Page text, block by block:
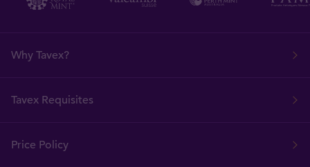
Why Tavex?
Tavex Requisites
Price Policy